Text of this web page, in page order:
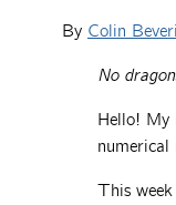
By Colin
No
Hello! My
numerical
This